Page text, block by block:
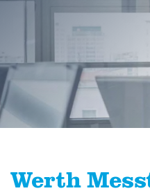
Werth